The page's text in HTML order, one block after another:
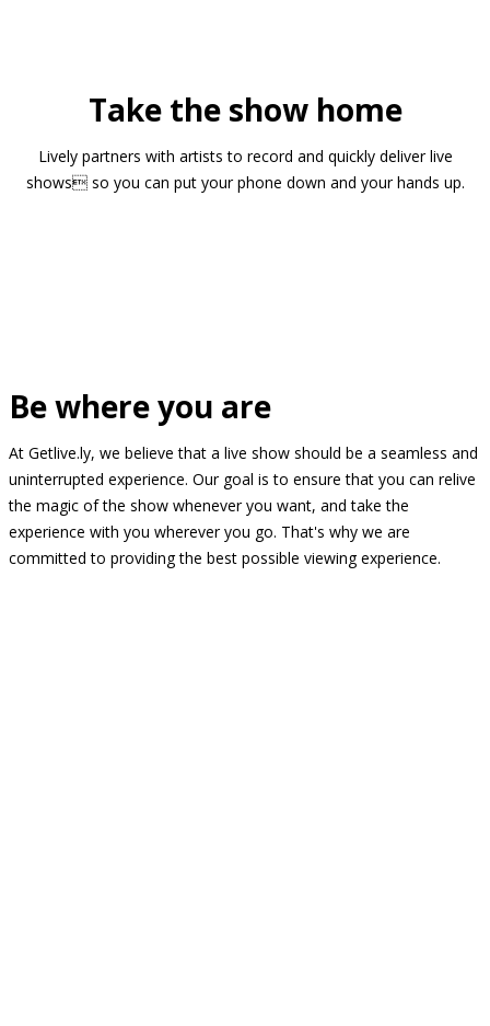
Take the show home
Lively partners with artists to record and quickly deliver live
shows so you can put your phone down and your hands up.
Be where you are
At Getlive.ly, we believe that a live show should be a seamless and
uninterrupted experience. Our goal is to ensure that you can relive
the magic of the show whenever you want, and take the
experience with you wherever you go. That's why we are
committed to providing the best possible viewing experience.